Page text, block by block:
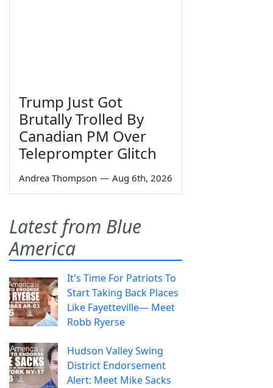
Trump Just Got
Brutally Trolled By
Canadian PM Over
Teleprompter Glitch
Andrea Thompson — Aug 6th, 2026
Latest from Blue
America
It's Time For Patriots To
Start Taking Back Places
Like Fayetteville— Meet
Robb Ryerse
Hudson Valley Swing
District Endorsement
Alert: Meet Mike Sacks